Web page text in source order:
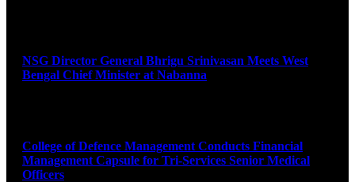
NSG Director General Bhrigu Srinivasan Meets West
Bengal Chief Minister at Nabanna
College of Defence Management Conducts Financial
Management Capsule for Tri-Services Senior Medical
Officers